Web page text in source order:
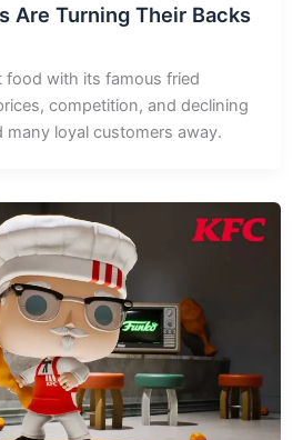
Are Turning Their Backs
food with its famous fried
competition, and declining
many loyal customers away.